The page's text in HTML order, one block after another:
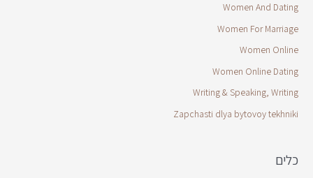
Women And Dating
Women For Marriage
Women Online
Women Online Dating
Writing & Speaking, Writing
Zapchasti dlya bytovoy tekhniki
כלים